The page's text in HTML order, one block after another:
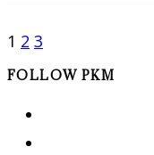
1 2 3
FOLLOW PKM